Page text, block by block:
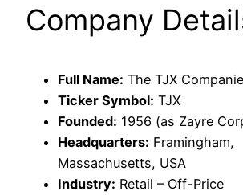
Company
Full Name: The TJX
Ticker Symbol: TJX
Founded: 1956 (as Zayre
Headquarters: Framingham,
Massachusetts, USA
Industry: Retail – Off-Price